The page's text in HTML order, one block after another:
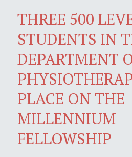
THREE 500
STUDENTS IN
DEPARTMENT
PLACE ON THE
MILLENNIUM
FELLOWSHIP